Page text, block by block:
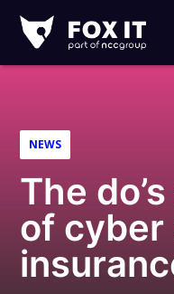
IT
Logo
NEWS
The
of